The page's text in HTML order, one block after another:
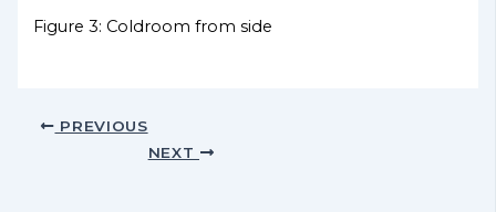
Figure 3: Coldroom from side
PREVIOUS
NEXT